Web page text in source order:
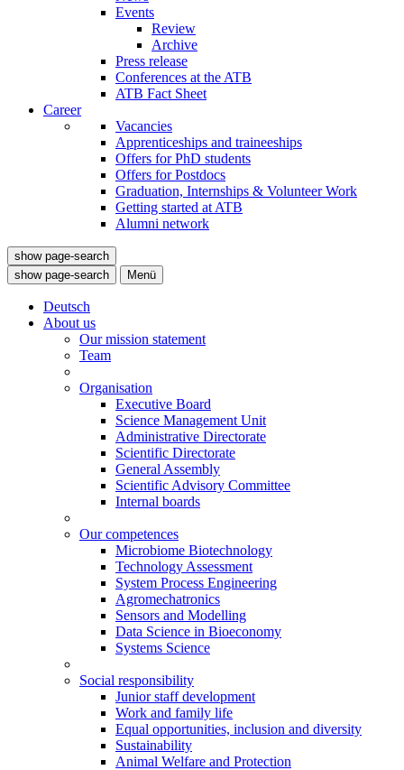
Events
Review
Archive
Press release
Conferences at the ATB
ATB Fact Sheet
Career
Vacancies
Apprenticeships and traineeships
Offers for PhD students
Offers for Postdocs
Graduation, Internships & Volunteer Work
Getting started at ATB
Alumni network
show page-search
show page-search
Menü
Deutsch
About us
Our mission statement
Team
Organisation
Executive Board
Science Management Unit
Administrative Directorate
Scientific Directorate
General Assembly
Scientific Advisory Committee
Internal boards
Our competences
Microbiome Biotechnology
Technology Assessment
System Process Engineering
Agromechatronics
Sensors and Modelling
Data Science in Bioeconomy
Systems Science
Social responsibility
Junior staff development
Work and family life
Equal opportunities, inclusion and diversity
Sustainability
Animal Welfare and Protection